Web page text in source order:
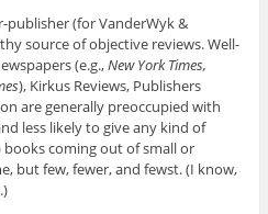
publisher (for VanderWyk &
source of objective reviews. Well-
(e.g.,New York Times,
), Kirkus Reviews, Publishers
are generally preoccupied with
less likely to give any kind of
coming out of small or
but few, fewer, and fewst. (I know,